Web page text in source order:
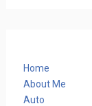
Home
About Me
Auto